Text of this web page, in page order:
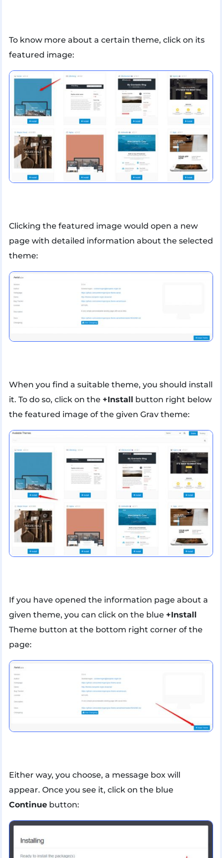
To know more about a certain theme, click on its
featured image:
Clicking the featured image would open a new
page with detailed information about the selected
theme:
When you find a suitable theme, you should install
it. To do so, click on the +Install button right below
the featured image of the given Grav theme:
If you have opened the information page about a
given theme, you can click on the blue +Install
Theme button at the bottom right corner of the
page:
Either way, you choose, a message box will
appear. Once you see it, click on the blue
Continuebutton: